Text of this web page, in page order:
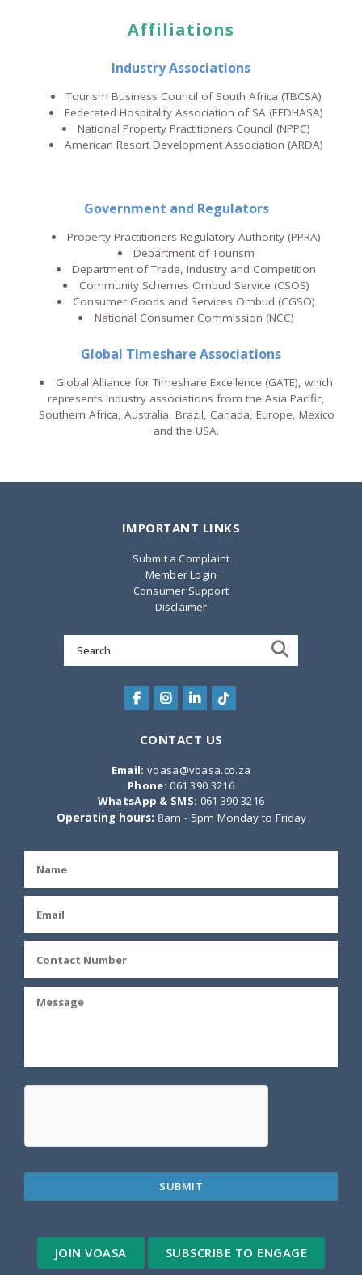
Affiliations
Industry Associations
Tourism Business Council of South Africa (TBCSA)
Federated Hospitality Association of SA (FEDHASA)
National Property Practitioners Council (NPPC)
American Resort Development Association (ARDA)
Government and Regulators
Property Practitioners Regulatory Authority (PPRA)
Department of Tourism
Department of Trade, Industry and Competition
Community Schemes Ombud Service (CSOS)
Consumer Goods and Services Ombud (CGSO)
National Consumer Commission (NCC)
Global Timeshare Associations
Global Alliance for Timeshare Excellence (GATE), which
represents industry associations from the Asia Pacific,
Southern Africa, Australia, Brazil, Canada, Europe, Mexico
and the USA.
IMPORTANT LINKS
Submit a Complaint
Member Login
Consumer Support
Disclaimer
for:
CONTACT US
Email: voasa@voasa.co.za
Phone:061 390 3216
WhatsApp & SMS: 061 390 3216
Operating hours: 8am - 5pm Monday to Friday
JOIN VOASA SUBSCRIBE TO ENGAGE